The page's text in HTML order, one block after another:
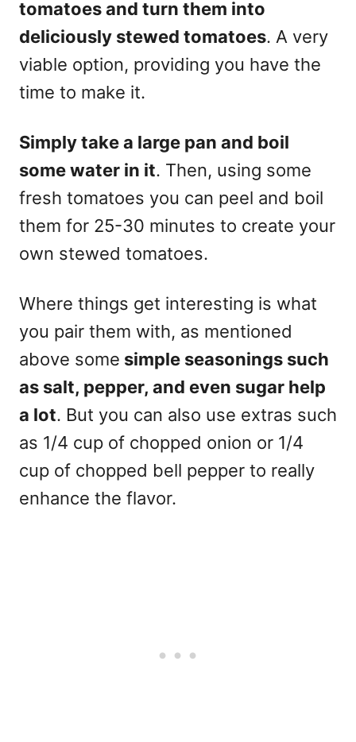
tomatoes and turn them into
deliciously stewed tomatoes. A very
viable option, providing you have the
time to make it.
Simply take a large pan and boil
some water in it. Then, using some
fresh tomatoes you can peel and boil
them for 25-30 minutes to create your
own stewed tomatoes.
Where things get interesting is what
you pair them with, as mentioned
above some simple seasonings such
as salt, pepper, and even sugar help
a lot. But you can also use extras such
as 1/4 cup of chopped onion or 1/4
cup of chopped bell pepper to really
enhance the flavor.